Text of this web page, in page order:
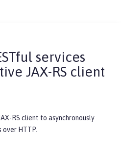
services
JAX-RS client
RS client to asynchronously
over HTTP.